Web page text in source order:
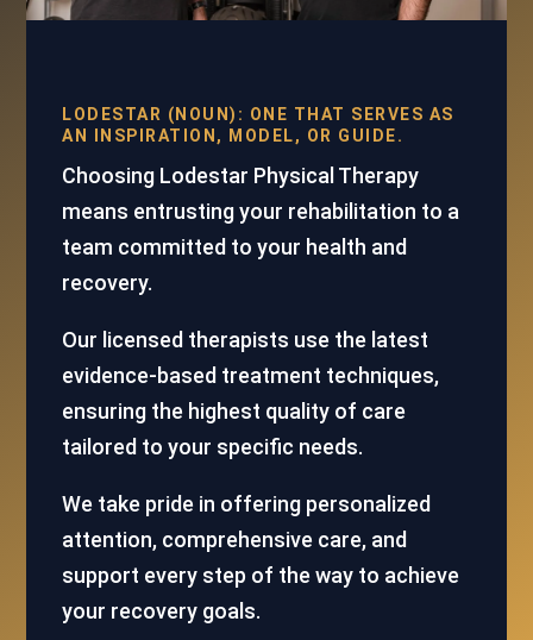
LODESTAR (NOUN): ONE THAT SERVES AS
AN INSPIRATION, MODEL, OR GUIDE.
Choosing Lodestar Physical Therapy
means entrusting your rehabilitation to a
team committed to your health and
recovery.
Our licensed therapists use the latest
evidence-based treatment techniques,
ensuring the highest quality of care
tailored to your specific needs.
We take pride in offering personalized
attention, comprehensive care, and
support every step of the way to achieve
your recovery goals.